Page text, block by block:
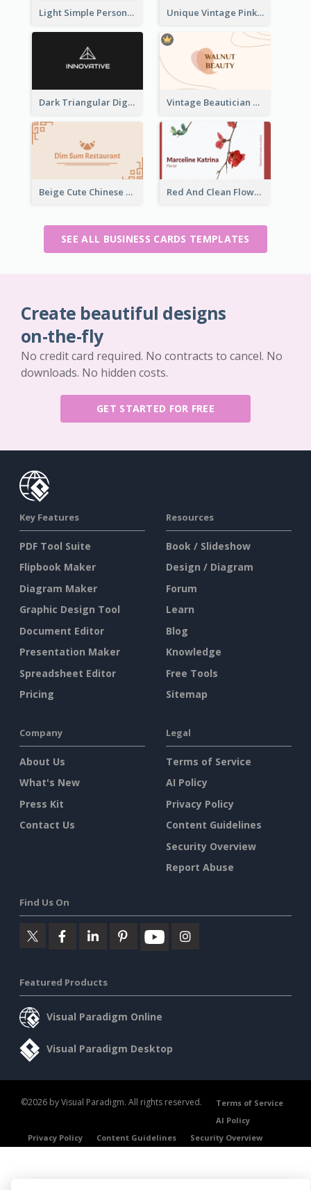
Light Simple Personal Hair Stylist Business Card Design Unique Vintage Pink Business Card Design
Dark Triangular Digital Business Card Templates Vintage Beautician Business Card Maker
Beige Cute Chinese Restaurant Business Card Template Red And Clean Flower Florist Business Card
SEE ALL BUSINESS CARDS TEMPLATES
Create beautiful designs
on-the-fly
No credit card required. No contracts to cancel. No
downloads. No hidden costs.
GET STARTED FOR FREE
Key Features
PDF Tool Suite
Flipbook Maker
Diagram Maker
Graphic Design Tool
Document Editor
Presentation Maker
Spreadsheet Editor
Pricing
Resources
Book / Slideshow
Design / Diagram
Forum
Learn
Blog
Knowledge
Free Tools
Sitemap
Company
About Us
What's New
Press Kit
Contact Us
Legal
Terms of Service
AI Policy
Privacy Policy
Content Guidelines
Security Overview
Report Abuse
Find Us On
Featured Products
Visual Paradigm Online
Visual Paradigm Desktop
©2026 by Visual Paradigm. All rights reserved.
Terms of Service
AI Policy
Privacy Policy
Content Guidelines Security Overview